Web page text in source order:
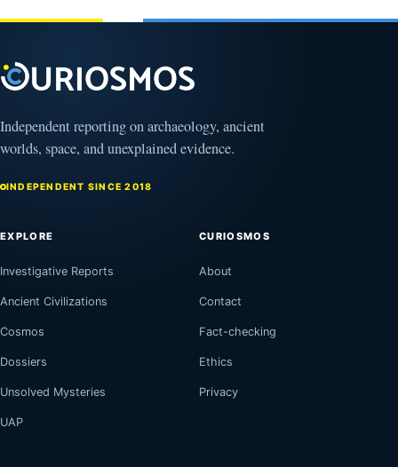
Independent reporting on archaeology, ancient
worlds, space, and unexplained evidence.
INDEPENDENT SINCE 2018
EXPLORE
Investigative Reports
Ancient Civilizations
Cosmos
Dossiers
Unsolved Mysteries
UAP
CURIOSMOS
About
Contact
Fact-checking
Ethics
Privacy